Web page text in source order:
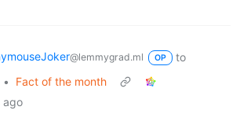
@lemmygrad.ml OP
to
•
Fact of the month
ago